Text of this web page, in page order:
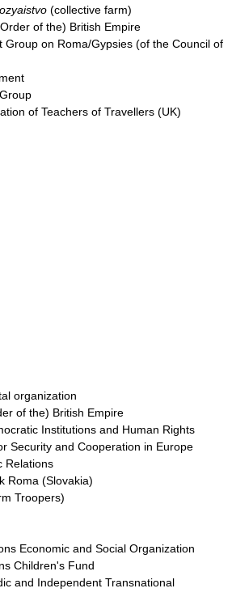
(collective farm)
of the) British Empire
Group on Roma/Gypsies (of the Council of
of Teachers of Travellers (UK)
organization
of the) British Empire
Institutions and Human Rights
Security and Cooperation in Europe
Relations
Roma (Slovakia)
Troopers)
Economic and Social Organization
Children's Fund
and Independent Transnational